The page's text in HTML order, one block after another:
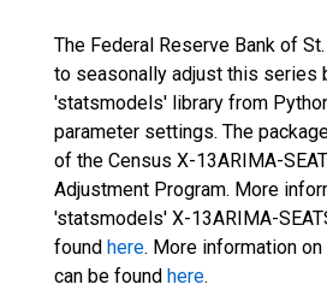
The Federal Reserve Bank of
to seasonally adjust this series
'statsmodels' library from
parameter settings. The
of the Census X-13ARIMA-
Adjustment Program. More
'statsmodels' X-13ARIMA-
found here. More information on
can be found here.